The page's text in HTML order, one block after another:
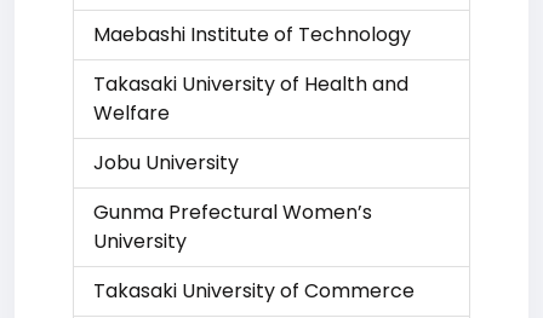
Maebashi Institute of Technology
Takasaki University of Health and
Welfare
Jobu University
Gunma Prefectural Women’s
University
Takasaki University of Commerce